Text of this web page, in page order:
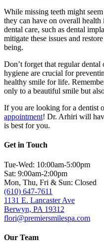
While missing teeth might
they can have on overall
dental care, such as dental
mitigate these issues and
being.
Don’t forget that regular
hygiene are crucial for
healthy smile for life.
only to a beautiful smile but
If you are looking for a dentist
appointment! Dr. Arhiri will
is best for you.
Get in Touch
Tue-Wed: 10:00am-5:00pm
Sat: 9:00am-2:00pm
Mon, Thu, Fri & Sun: Closed
(610) 647-7611
1131 E. Lancaster Ave
Berwyn, PA 19312
flori@premiersmilespa.com
Our Team